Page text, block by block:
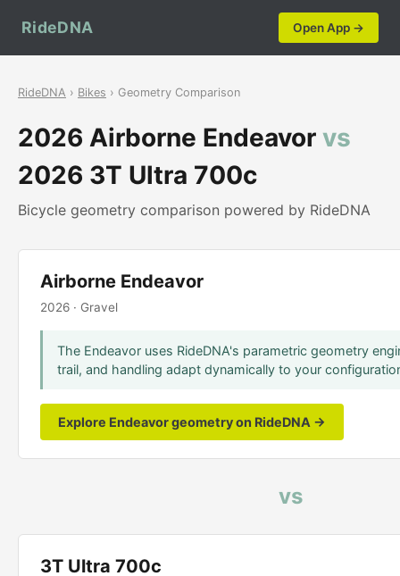
RideDNA Open App →
RideDNA › Bikes › Geometry Comparison
2026 Airborne Endeavor vs
2026 3T Ultra 700c
Bicycle geometry comparison powered by RideDNA
Airborne Endeavor
2026 · Gravel
The Endeavor uses RideDNA's parametric geometry
trail, and handling adapt dynamically to your
Explore Endeavor geometry on RideDNA →
vs
3T Ultra 700c